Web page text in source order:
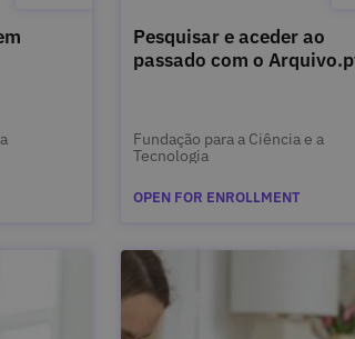
Pesquisar e aceder ao
passado com o
Fundação para a Ciência e a
Tecnologia
OPEN FOR ENROLLMENT